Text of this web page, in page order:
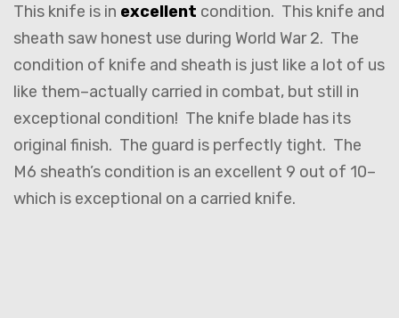
This knife is in excellent condition. This knife and
sheath saw honest use during World War 2. The
condition of knife and sheath is just like a lot of us
like them–actually carried in combat, but still in
exceptional condition! The knife blade has its
original finish. The guard is perfectly tight. The
M6 sheath’s condition is an excellent 9 out of 10–
which is exceptional on a carried knife.